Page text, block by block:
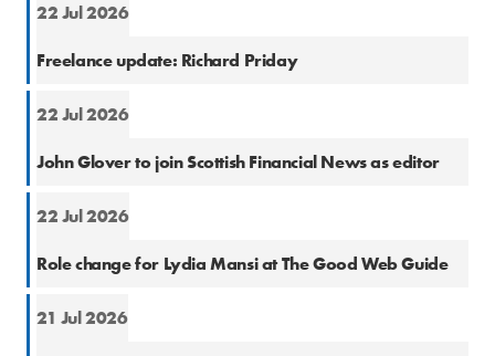
22 Jul 2026
Freelance update: Richard Priday
22 Jul 2026
John Glover to join Scottish Financial News as editor
22 Jul 2026
Role change for Lydia Mansi at The Good Web Guide
21 Jul 2026